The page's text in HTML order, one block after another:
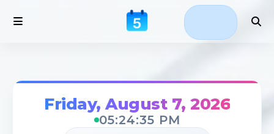
Friday, August 7, 2026
05:24:35 PM